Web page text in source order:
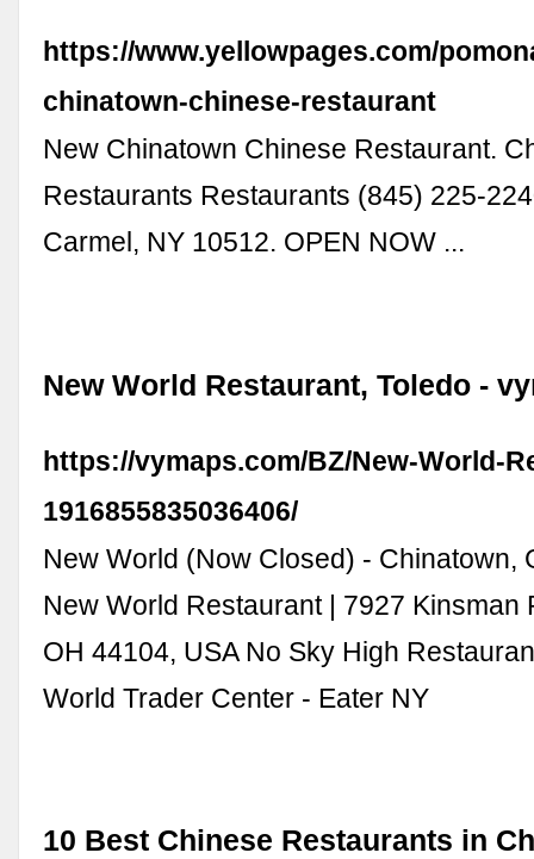
https://www.yellowpages.com/
chinatown-chinese-restaurant
New Chinatown Chinese Restaurant.
Restaurants Restaurants (845) 225-
Carmel, NY 10512. OPEN NOW ...
New World Restaurant, Toledo -
https://vymaps.com/BZ/New-World-
1916855835036406/
New World (Now Closed) - Chinatown,
New World Restaurant | 7927 Kinsman
OH 44104, USA No Sky High
World Trader Center - Eater NY
10 Best Chinese Restaurants in